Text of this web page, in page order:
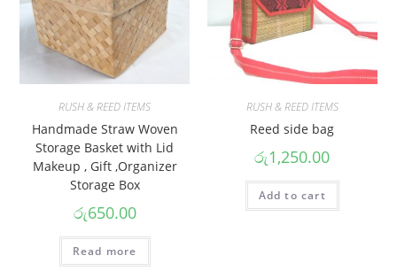
RUSH & REED ITEMS
Handmade Straw Woven
Storage Basket with Lid
Makeup , Gift ,Organizer
Storage Box
රු650.00
Read more
RUSH & REED ITEMS
Reed side bag
රු1,250.00
Add to cart